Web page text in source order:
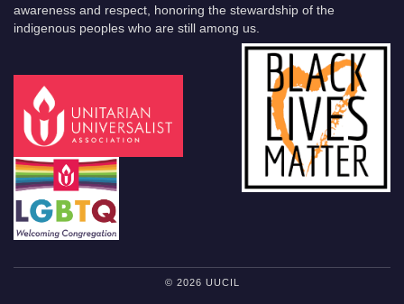
awareness and respect, honoring the stewardship of the
indigenous peoples who are still among us.
© 2026 UUCIL